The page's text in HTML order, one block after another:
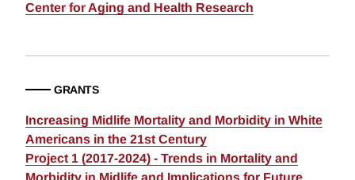
Center for Aging and Health Research
GRANTS
Increasing Midlife Mortality and Morbidity in White
Americans in the 21st Century
Project 1 (2017-2024) - Trends in Mortality and
Morbidity in Midlife and Implications for Future